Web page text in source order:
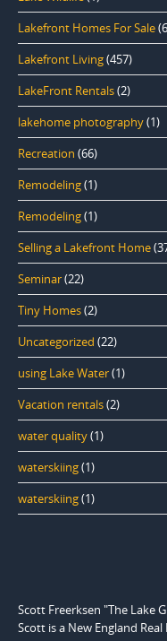
Lakefront Homes For Sale
Lakefront Living(457)
LakeFront Rentals(2)
lakehome photography(1)
Recreation (66)
Remodeling(1)
Remodeling(1)
Selling a Lakefront Home
Seminar(22)
Tiny Homes(2)
Uncategorized (22)
using Lake Water(1)
Vacation rentals(2)
water quality(1)
waterskiing(1)
waterskiing(1)
Scott Freerksen "The Lake
Scott is a New England